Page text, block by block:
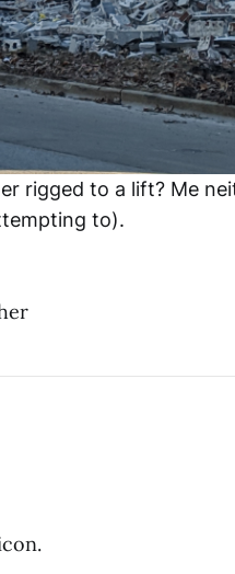
rigged to a lift? Me
to).